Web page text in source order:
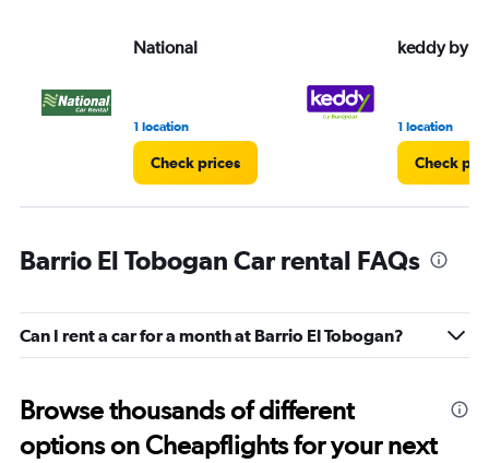
National
1 location
Check prices
keddy by
1 location
Check
Barrio El Tobogan Car rental FAQs
Can I rent a car for a month at Barrio El Tobogan?
Browse thousands of different
options on Cheapflights for your next